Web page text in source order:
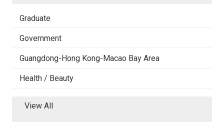
Graduate
Government
Guangdong-Hong Kong-Macao Bay Area
Health / Beauty
View All